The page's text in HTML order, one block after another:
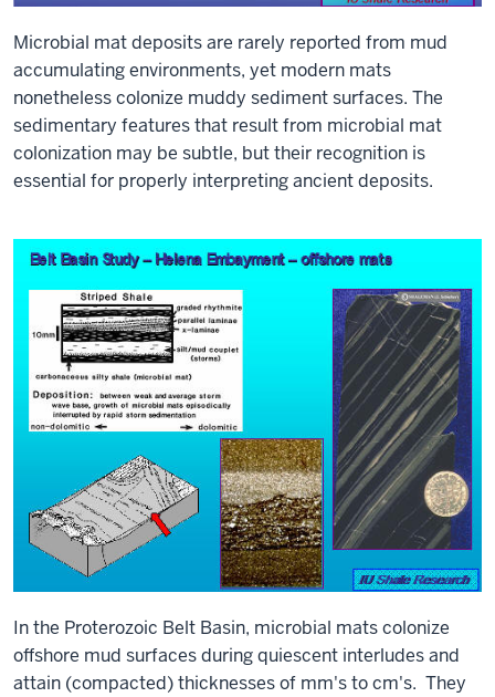
Microbial mat deposits are rarely reported from mud
accumulating environments, yet modern mats
nonetheless colonize muddy sediment surfaces. The
sedimentary features that result from microbial mat
colonization may be subtle, but their recognition is
essential for properly interpreting ancient deposits.
In the Proterozoic Belt Basin, microbial mats colonize
offshore mud surfaces during quiescent interludes and
attain (compacted) thicknesses of mm's to cm's. They